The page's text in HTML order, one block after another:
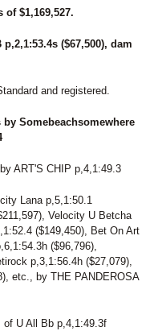
$1,169,527.
($67,500), dam
and registered.
by Somebeachsomewhere
ART'S CHIP p,4,1:49.3
Lana p,5,1:50.1
Velocity U Betcha
($149,450), Bet On Art
($96,796),
p,3,1:56.4h ($27,079),
etc., by THE PANDEROSA
U All Bb p,4,1:49.3f